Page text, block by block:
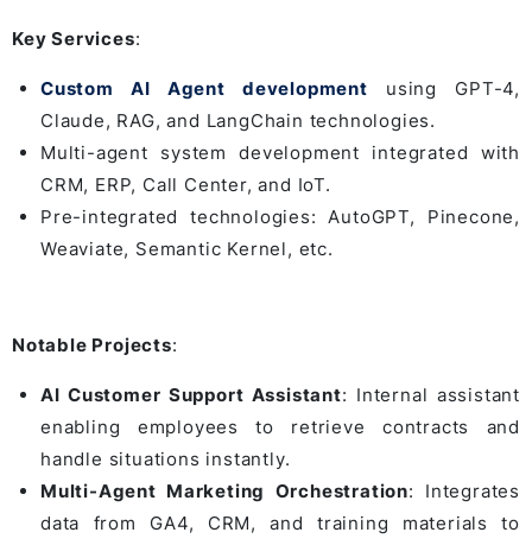
Key Services:
Custom AI Agent development using GPT-4,
Claude, RAG, and LangChain technologies.
Multi-agent system development integrated with
CRM, ERP, Call Center, and IoT.
Pre-integrated technologies: AutoGPT, Pinecone,
Weaviate, Semantic Kernel, etc.
Notable Projects:
AI Customer Support Assistant: Internal assistant
enabling employees to retrieve contracts and
handle situations instantly.
Multi-Agent Marketing Orchestration: Integrates
data from GA4, CRM, and training materials to